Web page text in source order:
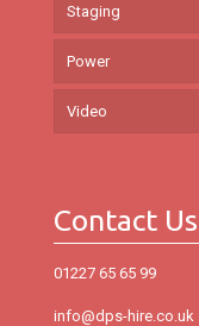
Staging
Power
Video
Contact Us
01227 65 65 99
info@dps-hire.co.uk